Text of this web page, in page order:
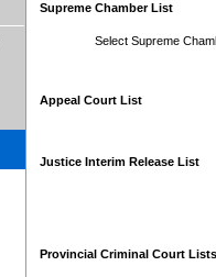
Supreme Chamber List
Select Supreme
Appeal Court List
Justice Interim Release List
Provincial Criminal Court Lists